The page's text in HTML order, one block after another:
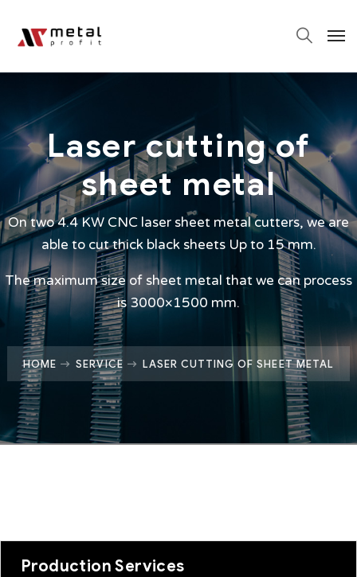
Laser cutting of
sheet metal
On two 4.4 KW CNC laser sheet metal cutters, we are
able to cut thick black sheets Up to 15 mm.
The maximum size of sheet metal that we can process
is 3000×1500 mm.
HOME SERVICE LASER CUTTING OF SHEET METAL
Production Services